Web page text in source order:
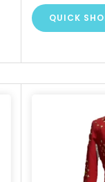
QUICK